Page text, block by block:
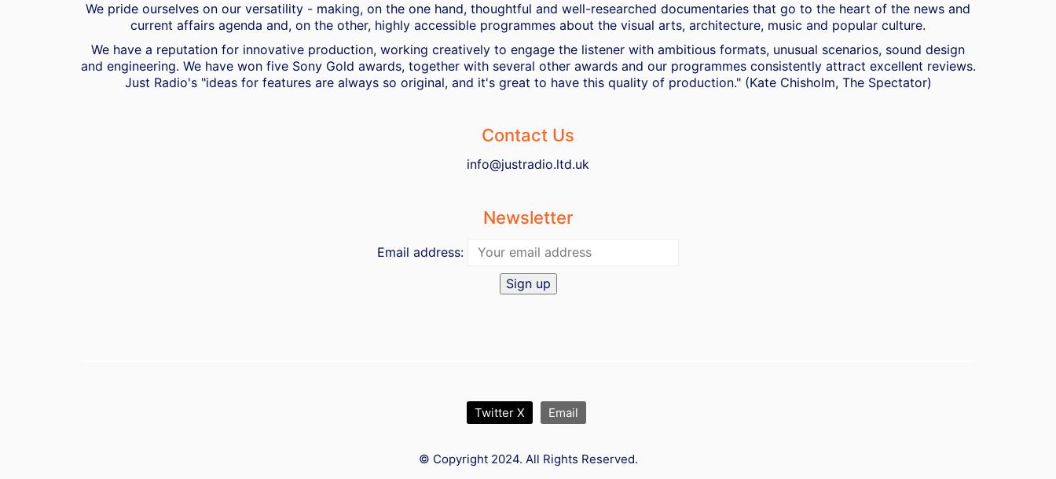
We pride ourselves on our versatility - making, on the one hand, thoughtful and well-researched documentaries that go to the heart of the news and
current affairs agenda and, on the other, highly accessible programmes about the visual arts, architecture, music and popular culture.
We have a reputation for innovative production, working creatively to engage the listener with ambitious formats, unusual scenarios, sound design
and engineering. We have won five Sony Gold awards, together with several other awards and our programmes consistently attract excellent reviews.
Just Radio's "ideas for features are always so original, and it's great to have this quality of production." (Kate Chisholm, The Spectator)
Contact Us
info@justradio.ltd.uk
Newsletter
Email address:
Twitter X Email
© Copyright 2024. All Rights Reserved.